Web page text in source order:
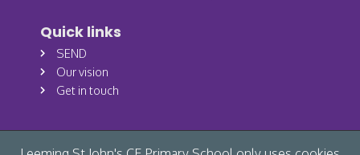
Quick links
SEND
Our vision
Get in touch